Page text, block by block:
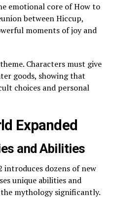
emotional core of How to
between Hiccup,
moments of joy and
Characters must give
goods, showing that
choices and personal
Expanded
and Abilities
dozens of new
unique abilities and
mythology significantly.